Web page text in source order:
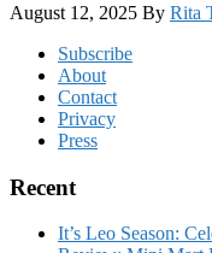
August 12, 2025 By Rita
FooterSubscribe
About
Contact
Privacy
Press
Recent
It’s Leo Season: